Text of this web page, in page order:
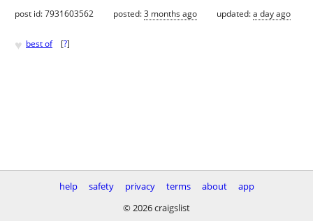
post id: 7931603562 posted:3 months ago updated:a day ago
♥ best of [?]
help safety privacy terms about
app
© 2026 craigslist